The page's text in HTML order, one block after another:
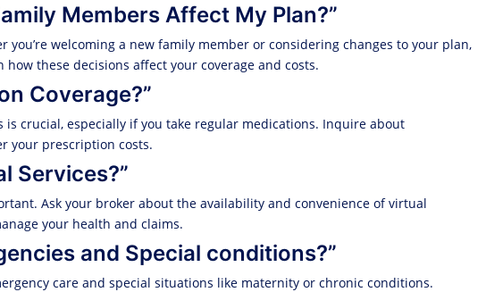
Members Affect My Plan?”
welcoming a new family member or considering changes to your plan,
these decisions affect your coverage and costs.
Coverage?”
crucial, especially if you take regular medications. Inquire about
your prescription costs.
Services?”
Ask your broker about the availability and convenience of virtual
your health and claims.
and Special conditions?”
care and special situations like maternity or chronic conditions.